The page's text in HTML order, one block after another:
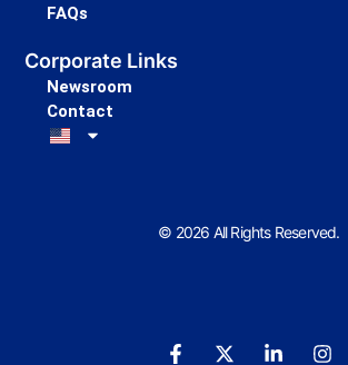
FAQs
Corporate Links
Newsroom
Contact
© 2026 All Rights Reserved.